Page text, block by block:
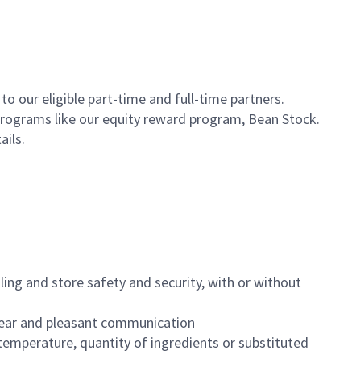
our eligible part-time and full-time partners.
like our equity reward program, Bean Stock.
and store safety and security, with or without
and pleasant communication
quantity of ingredients or substituted